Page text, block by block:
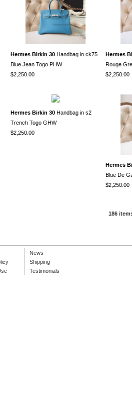
Hermes Birkin 30 Handbag in ck75
Blue Jean Togo PHW
$2,250.00
Hermes
Rouge
$2,250.00
Hermes Birkin 30 Handbag in s2
Trench Togo GHW
$2,250.00
Hermes
Blue De
$2,250.00
186
News
Shipping
Testimonials